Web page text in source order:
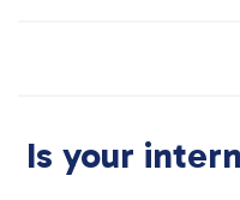
Is your